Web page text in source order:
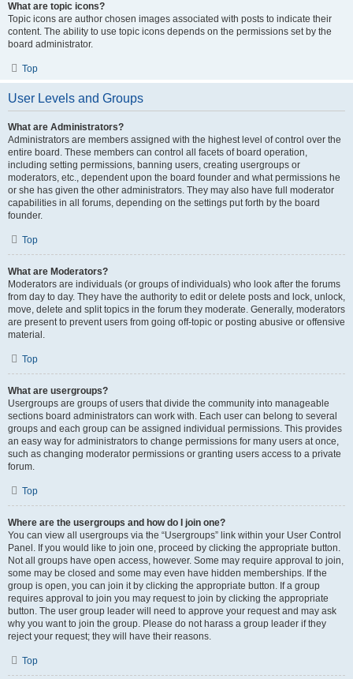
What are topic icons?
Topic icons are author chosen images associated with posts to indicate their
content. The ability to use topic icons depends on the permissions set by the
board administrator.
Top
User Levels and Groups
What are Administrators?
Administrators are members assigned with the highest level of control over the
entire board. These members can control all facets of board operation,
including setting permissions, banning users, creating usergroups or
moderators, etc., dependent upon the board founder and what permissions he
or she has given the other administrators. They may also have full moderator
capabilities in all forums, depending on the settings put forth by the board
founder.
Top
What are Moderators?
Moderators are individuals (or groups of individuals) who look after the forums
from day to day. They have the authority to edit or delete posts and lock, unlock,
move, delete and split topics in the forum they moderate. Generally, moderators
are present to prevent users from going off-topic or posting abusive or offensive
material.
Top
What are usergroups?
Usergroups are groups of users that divide the community into manageable
sections board administrators can work with. Each user can belong to several
groups and each group can be assigned individual permissions. This provides
an easy way for administrators to change permissions for many users at once,
such as changing moderator permissions or granting users access to a private
forum.
Top
Where are the usergroups and how do I join one?
You can view all usergroups via the “Usergroups” link within your User Control
Panel. If you would like to join one, proceed by clicking the appropriate button.
Not all groups have open access, however. Some may require approval to join,
some may be closed and some may even have hidden memberships. If the
group is open, you can join it by clicking the appropriate button. If a group
requires approval to join you may request to join by clicking the appropriate
button. The user group leader will need to approve your request and may ask
why you want to join the group. Please do not harass a group leader if they
reject your request; they will have their reasons.
Top